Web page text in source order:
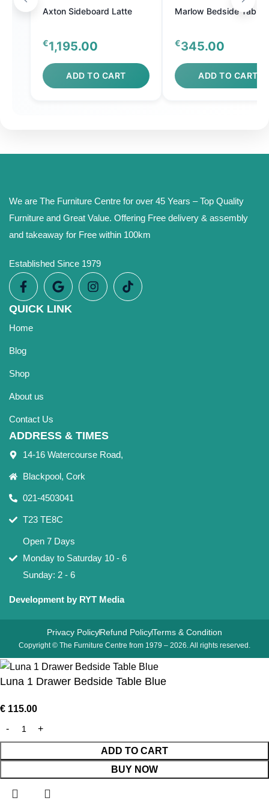
Axton Sideboard Latte
€1,195.00
ADD TO CART
Marlow Bedside Table
€345.00
ADD TO CART
We are The Furniture Centre for over 45 Years – Top Quality
Furniture and Great Value. Offering Free delivery & assembly
and takeaway for Free within 100km
Established Since 1979
QUICK LINK
Home
Blog
Shop
About us
Contact Us
ADDRESS & TIMES
14-16 Watercourse Road,
Blackpool, Cork
021-4503041
T23 TE8C
Open 7 Days
Monday to Saturday 10 - 6
Sunday: 2 - 6
Development by RYT Media
Copyright © The Furniture Centre from 1979 – 2026. All rights reserved.
Privacy PolicyRefund PolicyTerms & Condition
Luna 1 Drawer Bedside Table Blue
€ 115.00
ADD TO CART
BUY NOW